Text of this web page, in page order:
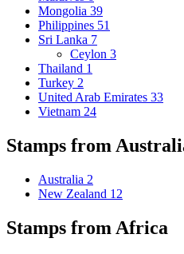
Mongolia 39
Philippines 51
Sri Lanka 7
Ceylon 3
Thailand 1
Turkey 2
United Arab Emirates 33
Vietnam 24
Stamps from
Australia 2
New Zealand 12
Stamps from Africa